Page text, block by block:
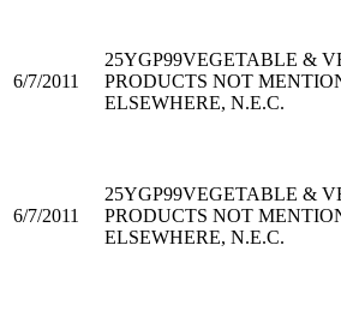
6/7/2011
25YGP99VEGETABLE &
PRODUCTS NOT
ELSEWHERE, N.E.C.
6/7/2011
25YGP99VEGETABLE &
PRODUCTS NOT
ELSEWHERE, N.E.C.